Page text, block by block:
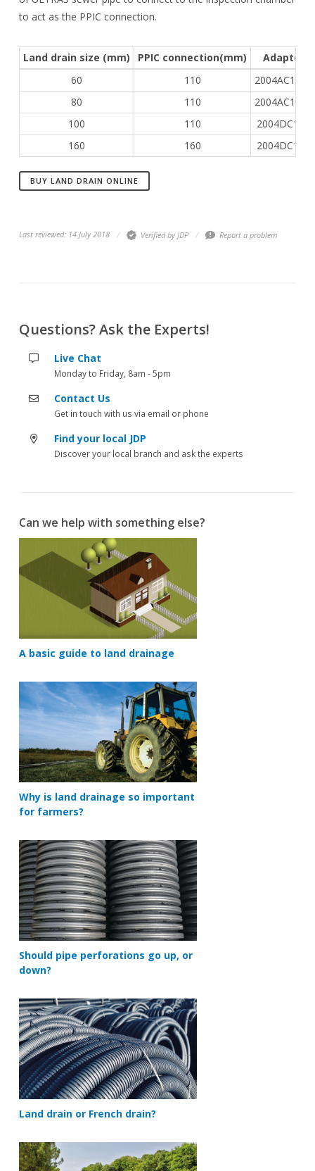
to act as the PPIC connection.
Land drain size (mm) PPIC connection(mm)
Adapter
60
110
2004AC1154
80
110
2004AC1251
100
110
2004DC115
160
160 2004DC165
BUY LAND DRAIN ONLINE
Last reviewed: 14 July 2018 Verified by JDP Report a problem
Questions? Ask the Experts!
Live Chat
Monday to Friday, 8am - 5pm
Contact Us
Get in touch with us via email or phone
Find your local JDP
Discover your local branch and ask the experts
Can we help with something else?
A basic guide to land drainage
Why is land drainage so important
for farmers?
Should pipe perforations go up, or
down?
Land drain or French drain?